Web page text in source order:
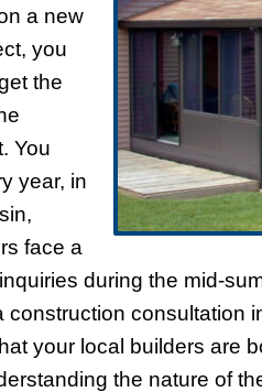
a new
you
the
You
year, in
face a
during the mid-
construction consultation
your local builders are
the nature of